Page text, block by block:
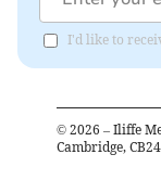
I'd like to
© 2026 – Iliffe
Cambridge,